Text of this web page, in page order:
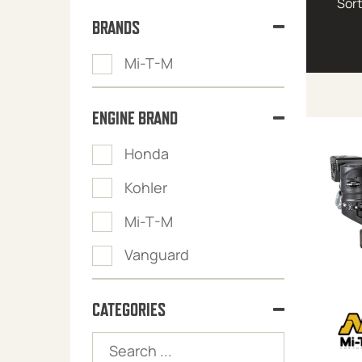
BRANDS
Mi-T-M
ENGINE BRAND
Honda
Kohler
Mi-T-M
Vanguard
CATEGORIES